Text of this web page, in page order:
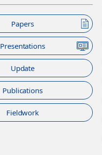
Papers
Presentations
Update
Publications
Fieldwork